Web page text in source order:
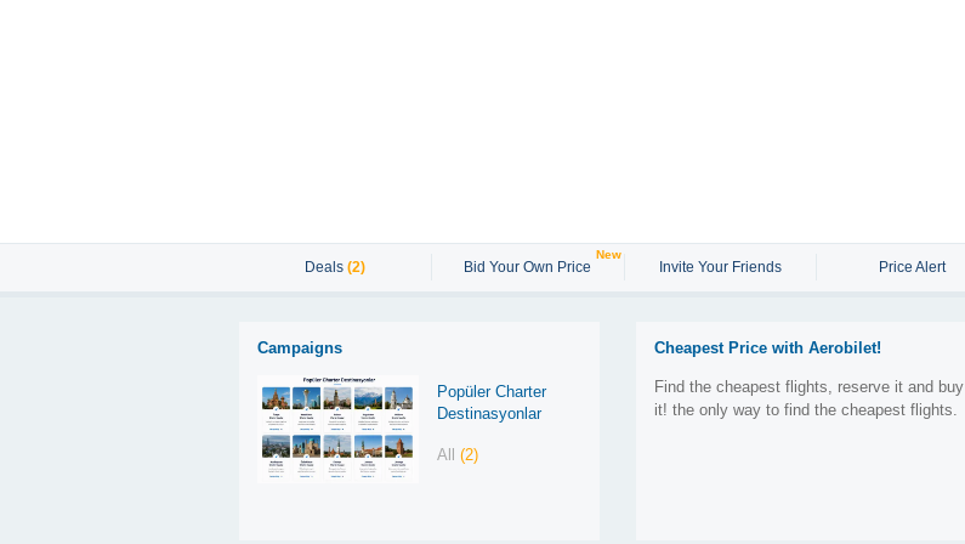
Deals(2) Bid Your Own Price
New
Invite Your Friends Price Alert
Campaigns
Popüler Charter
Destinasyonlar
All(2)
Cheapest Price with Aerobilet!
Find the cheapest flights, reserve it and buy
it! the only way to find the cheapest flights.